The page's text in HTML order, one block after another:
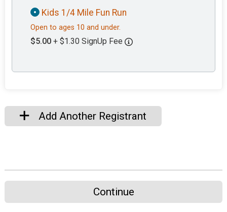
Kids 1/4 Mile Fun Run
Open to ages 10 and under.
$5.00 + $1.30 SignUp Fee
Add Another Registrant
Continue